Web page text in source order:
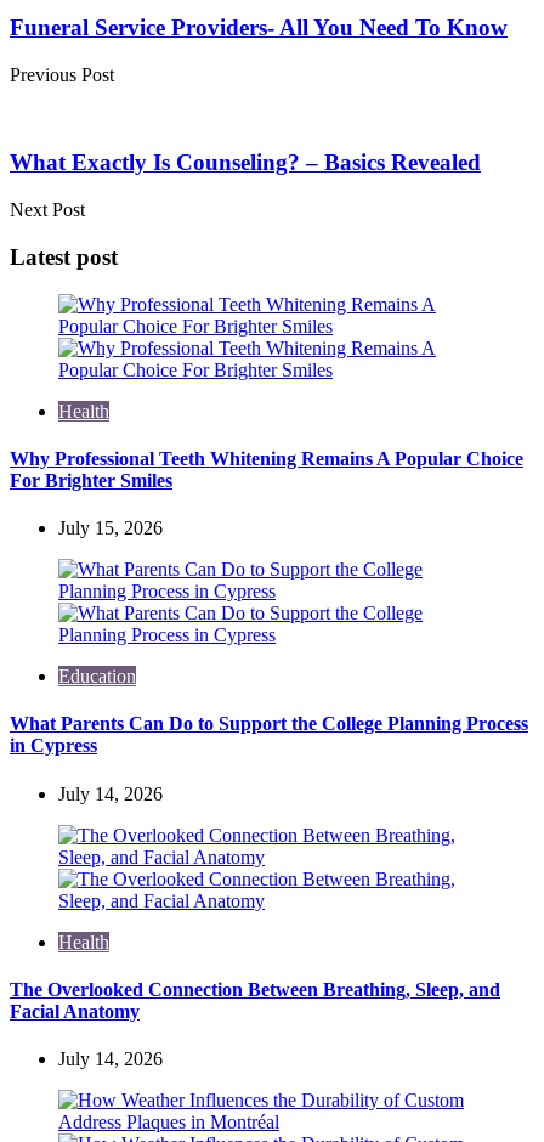
navigation
Funeral Service Providers- All You Need To Know
Previous Post
What Exactly Is Counseling? – Basics Revealed
Next Post
Latest post
Health
Why Professional Teeth Whitening Remains A Popular Choice
For Brighter Smiles
July 15, 2026
Education
What Parents Can Do to Support the College Planning Process
in Cypress
July 14, 2026
Health
The Overlooked Connection Between Breathing, Sleep, and
Facial Anatomy
July 14, 2026